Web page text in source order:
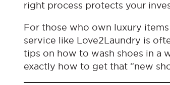
right process protects your
For those who own luxury
service like Love2Laundry is
tips on how to wash shoes in a
exactly how to get that “new